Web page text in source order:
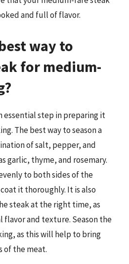
and full of flavor.
way to
for medium-
essential step in preparing it
The best way to season a
of salt, pepper, and
garlic, thyme, and rosemary.
to both sides of the
it thoroughly. It is also
steak at the right time, as
flavor and texture. Season the
as this will help to bring
of the meat.